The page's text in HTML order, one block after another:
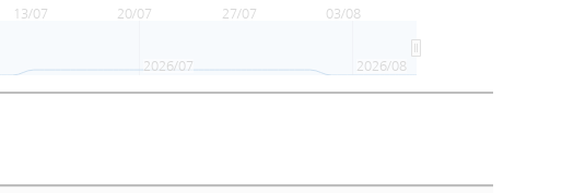
13/07 20/07 27/07 03/08
2026/07 2026/08